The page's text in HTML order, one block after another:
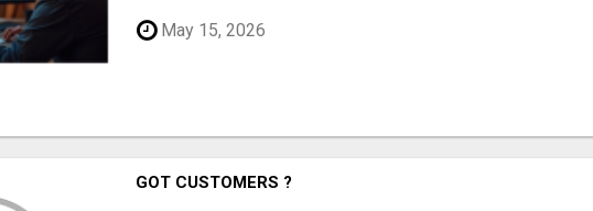
May 15, 2026
GOT CUSTOMERS ?